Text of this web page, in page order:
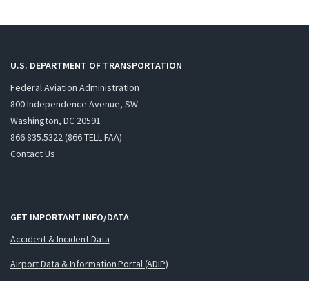
U.S. DEPARTMENT OF TRANSPORTATION
Federal Aviation Administration
800 Independence Avenue, SW
Washington, DC 20591
866.835.5322 (866-TELL-FAA)
Contact Us
GET IMPORTANT INFO/DATA
Accident & Incident Data
Airport Data & Information Portal (ADIP)